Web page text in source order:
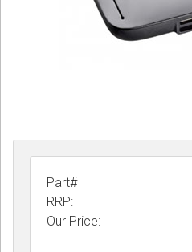
Part#
RRP:
Our Price: